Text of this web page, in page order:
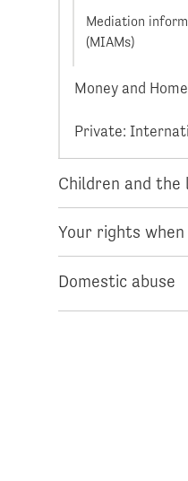
Mediation
(MIAMs)
Money and Home
Private:
Children and the
Your rights
Domestic abuse